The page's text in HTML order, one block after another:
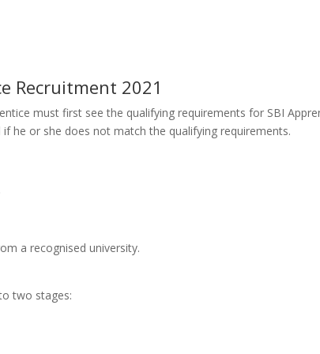
Recruitment 2021
must first see the qualifying requirements for SBI
he or she does not match the qualifying requirements.
a recognised university.
two stages: